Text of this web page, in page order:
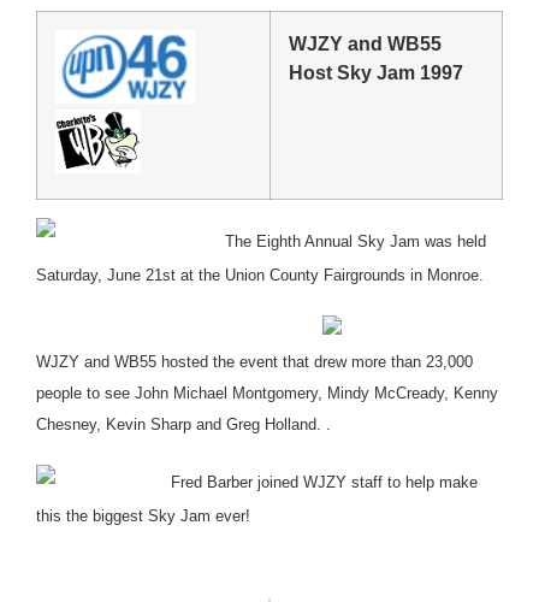
WJZY and WB55
Host Sky Jam 1997
The Eighth Annual Sky Jam was held
Saturday, June 21st at the Union County Fairgrounds in Monroe.
WJZY and WB55 hosted the event that drew more than 23,000
people to see John Michael Montgomery, Mindy McCready, Kenny
Chesney, Kevin Sharp and Greg Holland. .
Fred Barber joined WJZY staff to help make
this the biggest Sky Jam ever!